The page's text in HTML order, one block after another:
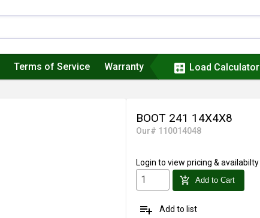
Terms of Service Warranty calculate Load Calculator
BOOT 241 14X4X8
Our# 110014048
Login to view pricing & availabilty
add_shopping_cart Add to Cart
playlist_add Add to list